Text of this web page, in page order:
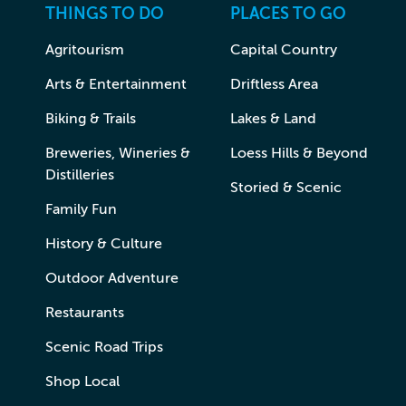
THINGS TO DO
Agritourism
Arts & Entertainment
Biking & Trails
Breweries, Wineries &
Distilleries
Family Fun
History & Culture
Outdoor Adventure
Restaurants
Scenic Road Trips
Shop Local
PLACES TO GO
Capital Country
Driftless Area
Lakes & Land
Loess Hills & Beyond
Storied & Scenic